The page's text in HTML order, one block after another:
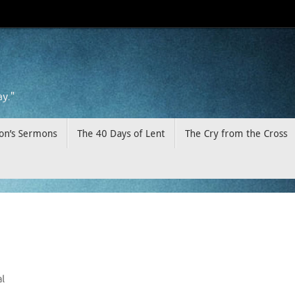
Sermons The 40 Days of Lent The Cry from the Cross